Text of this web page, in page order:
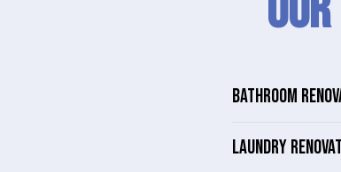
BATHROOM
LAUNDRY